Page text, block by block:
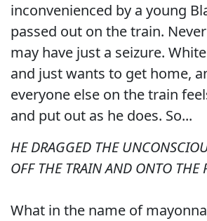
inconvenienced by a young
passed out on the train.
may have just a seizure.
and just wants to get home,
everyone else on the train
and put out as he does. So...
HE DRAGGED THE
OFF THE TRAIN AND ONTO THE
What in the name of